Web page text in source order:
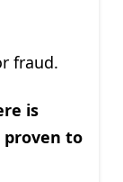
fraud.
is
to